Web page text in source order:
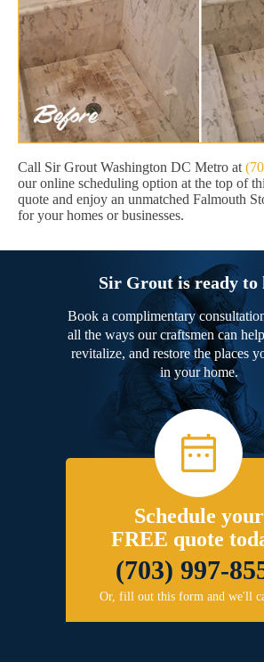
Call Sir Grout Washington DC Metro at
our online scheduling option at the top of
quote and enjoy an unmatched Falmouth
for your homes or businesses.
Sir Grout is ready to
Book a complimentary
all the ways our craftsmen can
revitalize, and restore the places
in your home.
Schedule your
FREE quote
(703) 997-
Or, fill out this form and we'll